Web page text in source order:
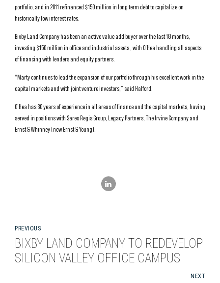
portfolio, and in 2011 refinanced $150 million in long term debt to capitalize on
historically low interest rates.
Bixby Land Company has been an active value add buyer over the last 18 months,
investing $150 million in office and industrial assets , with O’Hea handling all aspects
of financing with lenders and equity partners.
“Marty continues to lead the expansion of our portfolio through his excellent work in the
capital markets and with joint venture investors,” said Halford.
O’Hea has 30 years of experience in all areas of finance and the capital markets, having
served in positions with Sares Regis Group, Legacy Partners, The Irvine Company and
Ernst & Whinney (now Ernst & Young).
PREVIOUS
BIXBY LAND COMPANY TO REDEVELOP
SILICON VALLEY OFFICE CAMPUS
NEXT